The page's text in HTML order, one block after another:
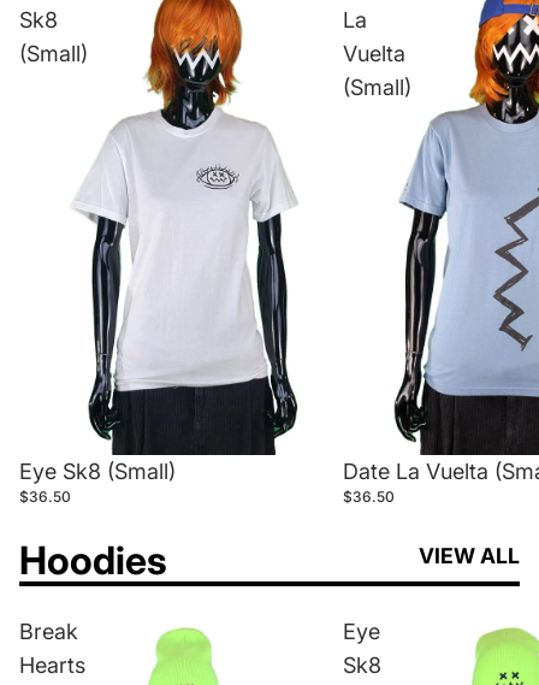
Sk8
(Small)
Eye Sk8 (Small)
$36.50
La
Vuelta
(Small)
Date La Vuelta
$36.50
Hoodies VIEW ALL
Break
Hearts
Eye
Sk8